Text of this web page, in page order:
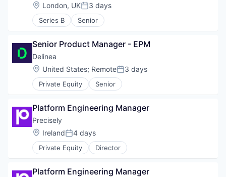
Location:
London, UKPosted:
3 days
Series B Senior
Senior Product Manager - EPM
Delinea
Location:
United States; RemotePosted:
3 days
Private Equity Senior
Platform Engineering Manager
Precisely
Location:
IrelandPosted:
4 days
Private Equity Director
Platform Engineering Manager